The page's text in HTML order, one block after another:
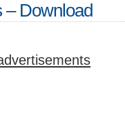
– Download